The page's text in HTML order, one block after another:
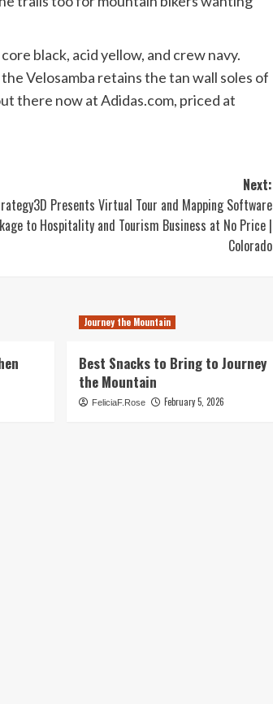
black, acid yellow, and crew navy.
Velosamba retains the tan wall soles of
there now at Adidas.com, priced at
Next:
Presents Virtual Tour and Mapping Software
to Hospitality and Tourism Business at No Price |
Colorado
Journey the Mountain
Best Snacks to Bring to Journey
the Mountain
FeliciaF.Rose February 5, 2026